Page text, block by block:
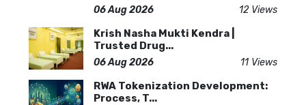
06 Aug 2026 12 Views
Krish Nasha Mukti Kendra |
Trusted Drug...
06 Aug 2026 11 Views
RWA Tokenization Development:
Process, T...